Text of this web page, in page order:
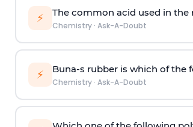
⚡ The common acid used in the
Chemistry· Ask-A-Doubt
⚡ Buna-s rubber is which of the
Chemistry· Ask-A-Doubt